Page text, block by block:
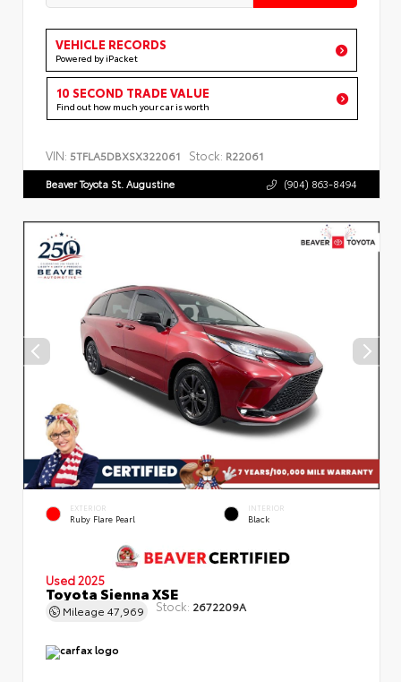
VEHICLE RECORDS
Powered by iPacket
10 SECOND TRADE VALUE
Find out how much your car is worth
VIN: 5TFLA5DBXSX322061 Stock: R22061
Beaver Toyota St. Augustine (904) 863-8494
EXTERIOR
Ruby Flare Pearl
INTERIOR
Black
Used 2025
Toyota Sienna XSE
Mileage 47,969 Stock: 2672209A